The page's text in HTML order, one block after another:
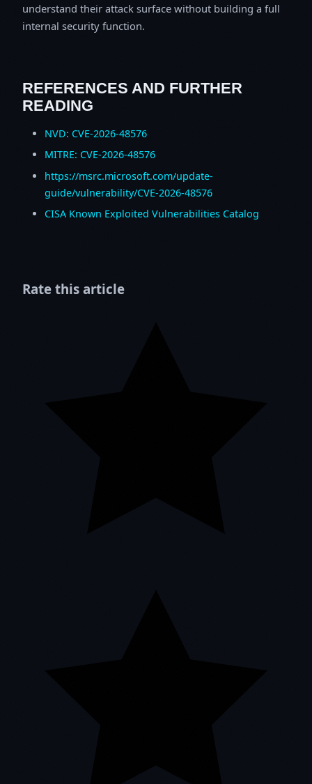
understand their attack surface without building a full
internal security function.
REFERENCES AND FURTHER
READING
NVD: CVE-2026-48576
MITRE: CVE-2026-48576
https://msrc.microsoft.com/update-
guide/vulnerability/CVE-2026-48576
CISA Known Exploited Vulnerabilities Catalog
Rate this article